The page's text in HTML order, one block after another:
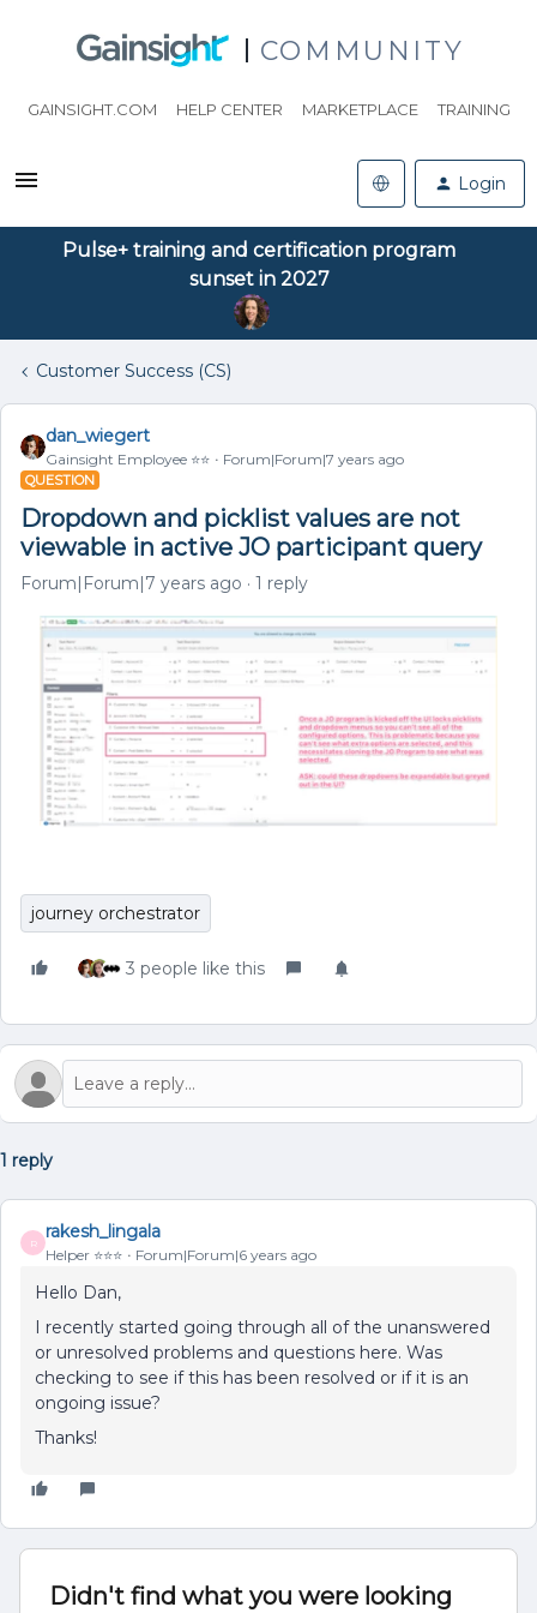
COMMUNITY
GAINSIGHT.COM HELP CENTER MARKETPLACE TRAINING
Login
Pulse+ training and certification program
sunset in 2027
Customer Success (CS)
dan_wiegert
Gainsight Employee ⭐️⭐️ Forum|Forum|7 years ago
QUESTION
Dropdown and picklist values are not
viewable in active JO participant query
Forum|Forum|7 years ago 1 reply
journey orchestrator
3 people like this
1 reply
R
rakesh_lingala
Helper ⭐️⭐️⭐️ Forum|Forum|6 years ago
Hello Dan,
I recently started going through all of the unanswered
or unresolved problems and questions here. Was
checking to see if this has been resolved or if it is an
ongoing issue?
Thanks!
Didn't find what you were looking